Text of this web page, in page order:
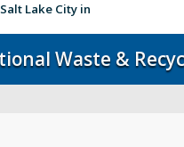
Lake City in
Waste &